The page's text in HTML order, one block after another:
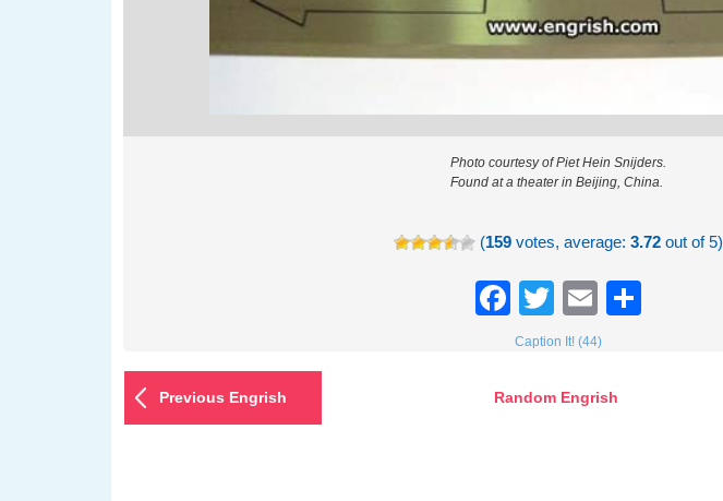
Photo courtesy of Piet Hein Snijders.
Found at a theater in Beijing, China.
(159 votes, average:3.72 out of 5)
Facebook
TwitterEmail
Caption It! (44)
Previous Engrish Random Engrish